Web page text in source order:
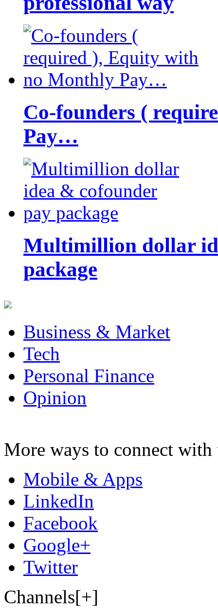
Co-founders (
Pay…
Multimillion dollar
package
Business & Market
Tech
Personal Finance
Opinion
More ways to connect with
Mobile & Apps
LinkedIn
Facebook
Google+
Twitter
Channels[+]